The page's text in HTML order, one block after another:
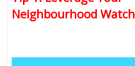
Neighbourhood Watch